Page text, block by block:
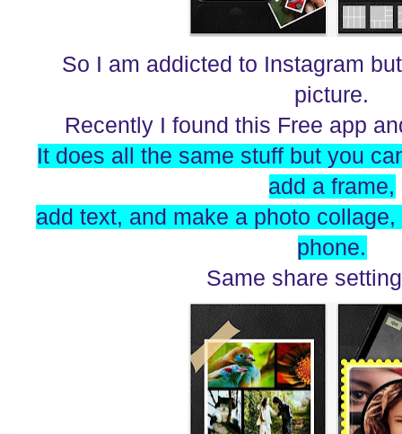
So I am addicted to Instagram
picture.
Recently I found this Free app
It does all the same stuff but you
add a frame,
add text, and make a photo
phone.
Same share